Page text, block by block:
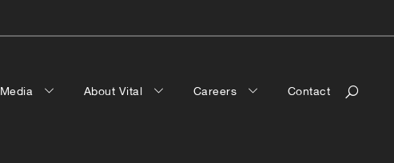
Media About Vital Careers Contact